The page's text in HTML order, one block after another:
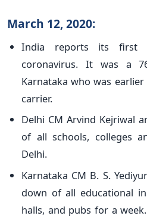
March 12, 2020:
India reports its first
coronavirus. It was a
Karnataka who was
carrier.
Delhi CM Arvind Kejriwal
of all schools, colleges
Delhi.
Karnataka CM B. S.
down of all educational
halls, and pubs for a